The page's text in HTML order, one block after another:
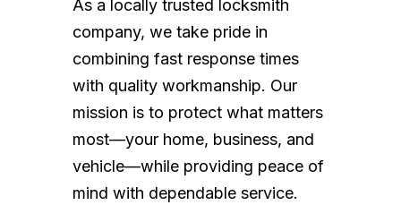
As a locally trusted locksmith
company, we take pride in
combining fast response times
with quality workmanship. Our
mission is to protect what matters
most—your home, business, and
vehicle—while providing peace of
mind with dependable service.